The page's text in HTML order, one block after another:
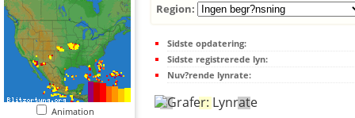
Animation
Region:
Sidste opdatering:
Sidste registrerede lyn:
Nuv?rende lynrate: